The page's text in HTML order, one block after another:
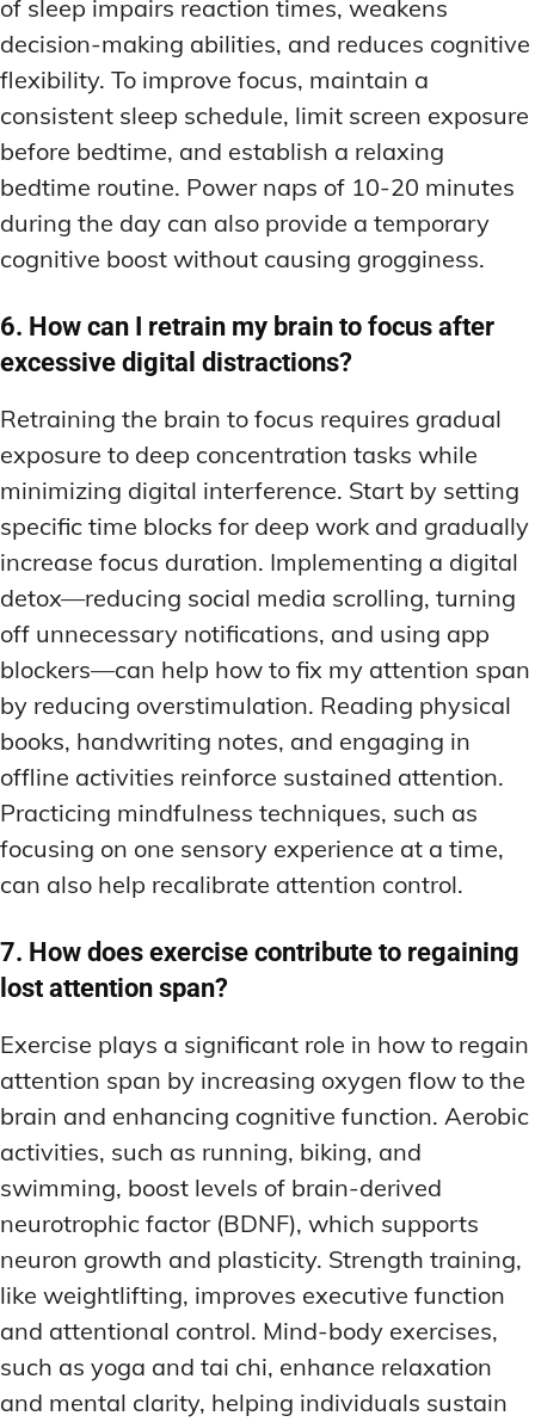
of sleep impairs reaction times, weakens
decision-making abilities, and reduces cognitive
flexibility. To improve focus, maintain a
consistent sleep schedule, limit screen exposure
before bedtime, and establish a relaxing
bedtime routine. Power naps of 10-20 minutes
during the day can also provide a temporary
cognitive boost without causing grogginess.
6. How can I retrain my brain to focus after
excessive digital distractions?
Retraining the brain to focus requires gradual
exposure to deep concentration tasks while
minimizing digital interference. Start by setting
specific time blocks for deep work and gradually
increase focus duration. Implementing a digital
detox—reducing social media scrolling, turning
off unnecessary notifications, and using app
blockers—can help how to fix my attention span
by reducing overstimulation. Reading physical
books, handwriting notes, and engaging in
offline activities reinforce sustained attention.
Practicing mindfulness techniques, such as
focusing on one sensory experience at a time,
can also help recalibrate attention control.
7. How does exercise contribute to regaining
lost attention span?
Exercise plays a significant role in how to regain
attention span by increasing oxygen flow to the
brain and enhancing cognitive function. Aerobic
activities, such as running, biking, and
swimming, boost levels of brain-derived
neurotrophic factor (BDNF), which supports
neuron growth and plasticity. Strength training,
like weightlifting, improves executive function
and attentional control. Mind-body exercises,
such as yoga and tai chi, enhance relaxation
and mental clarity, helping individuals sustain